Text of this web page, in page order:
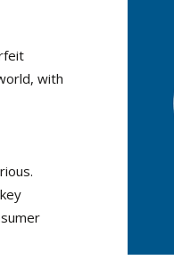
with